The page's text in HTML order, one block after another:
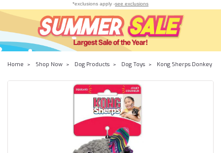
*exclusions apply -see exclusions
Home Shop Now Dog Products Dog Toys Kong Sherps Donkey